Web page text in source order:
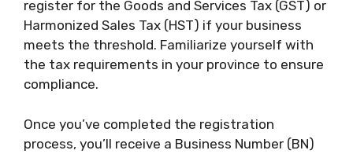
register for the Goods and Services Tax (GST) or
Harmonized Sales Tax (HST) if your business
meets the threshold. Familiarize yourself with
the tax requirements in your province to ensure
compliance.
Once you’ve completed the registration
process, you’ll receive a Business Number (BN)